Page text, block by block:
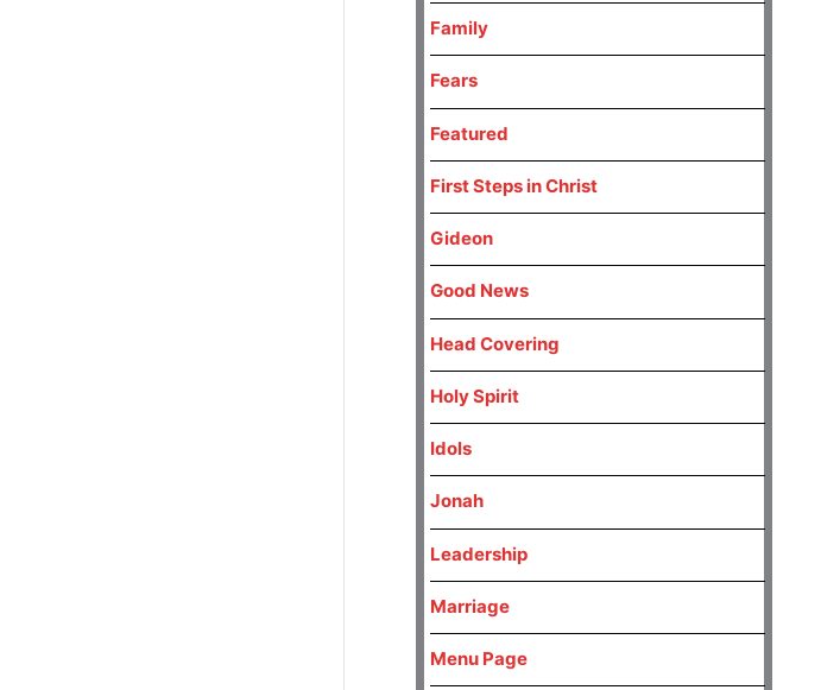
Family
Fears
Featured
First Steps in Christ
Gideon
Good News
Head Covering
Holy Spirit
Idols
Jonah
Leadership
Marriage
Menu Page